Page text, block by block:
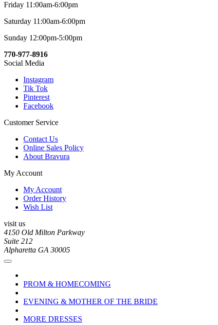
Friday 11:00am-6:00pm
Saturday 11:00am-6:00pm
Sunday 12:00pm-5:00pm
770-977-8916
Social Media
Instagram
Tik Tok
Pinterest
Facebook
Customer Service
Contact Us
Online Sales Policy
About Bravura
My Account
My Account
Order History
Wish List
visit us
4150 Old Milton Parkway
Suite 212
Alpharetta GA 30005
PROM & HOMECOMING
EVENING & MOTHER OF THE BRIDE
MORE DRESSES